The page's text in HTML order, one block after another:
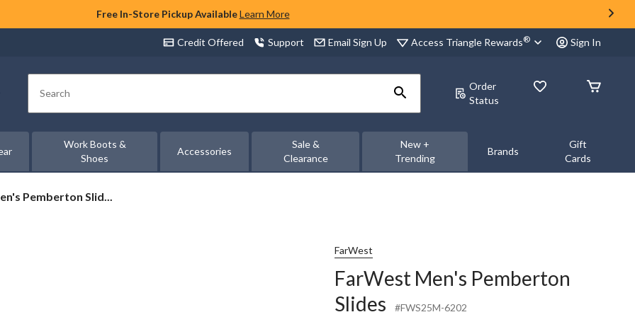
Free In-Store Pickup Available Learn More
Credit Offered Support Email Sign Up Access Triangle Rewards® Sign In
Search
Order
Status
Work Boots &
Shoes
Accessories
Sale &
Clearance
New +
Trending
Brands
Gift
Cards
Pemberton Slid...
FarWest
FarWest Men's Pemberton
Slides
#FWS25M-6202